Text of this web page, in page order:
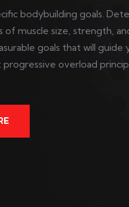
bodybuilding goals.
of muscle size, strength,
goals that will
overload